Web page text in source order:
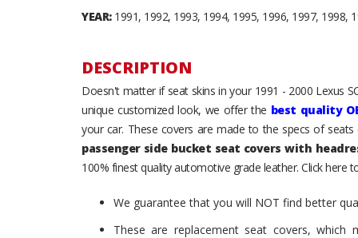
YEAR:1991, 1992, 1993, 1994, 1995, 1996, 1997, 1998,
DESCRIPTION
Doesn't matter if seat skins in your 1991 - 2000 Lexus
unique customized look, we offer the best quality
your car. These covers are made to the specs of
passenger side bucket seat covers with
100% finest quality automotive grade leather. Click here
We guarantee that you will NOT find better
These are replacement seat covers, which